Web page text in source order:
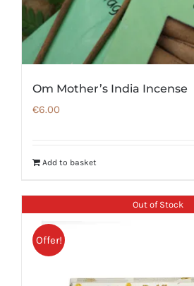
Om Mother’s India Incense
€6.00
Add to basket
Out of Stock
Offer!